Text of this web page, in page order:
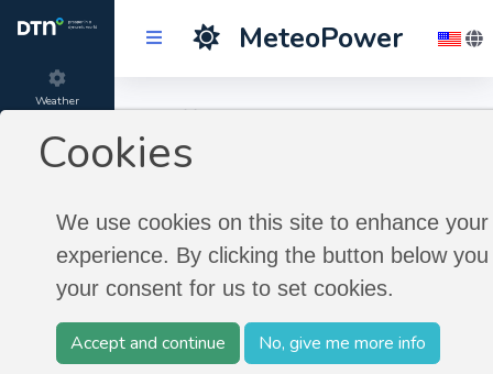
Cookies
We use cookies on this site to enhance
experience. By clicking the button below
your consent for us to set cookies.
Accept and continue No, give me more info
Weather
MeteoGroup
Contact and
MeteoPower
Diff. to Climate
Northern America
Diff. to Climate Northern
America